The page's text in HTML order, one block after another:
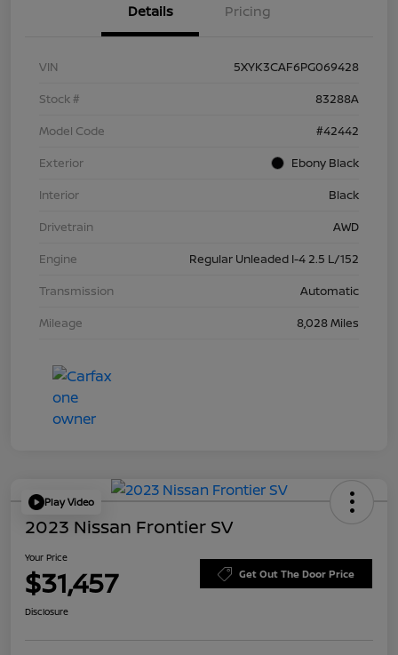
Details Pricing
VIN
5XYK3CAF6PG069428
Stock #
83288A
Model Code
#42442
Exterior
Ebony Black
Interior
Black
Drivetrain
AWD
Engine
Regular Unleaded I-4 2.5 L/152
Transmission
Automatic
Mileage
8,028 Miles
Play Video
2023 Nissan Frontier SV
Your Price
$31,457 Get Out The Door Price
Disclosure